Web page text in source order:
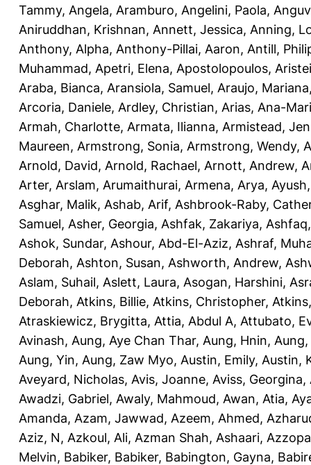
Tammy, Angela, Aramburo, Angelini, Paola,
Aniruddhan, Krishnan, Annett, Jessica, Anning,
Anthony, Alpha, Anthony-Pillai, Aaron, Antill,
Muhammad, Apetri, Elena, Apostolopoulos,
Araba, Bianca, Aransiola, Samuel, Araujo, Mariana
Arcoria, Daniele, Ardley, Christian, Arias, Ana-
Armah, Charlotte, Armata, Ilianna, Armistead,
Maureen, Armstrong, Sonia, Armstrong, Wendy,
Arnold, David, Arnold, Rachael, Arnott, Andrew,
Arter, Arslam, Arumaithurai, Armena, Arya, Ayush
Asghar, Malik, Ashab, Arif, Ashbrook-Raby,
Samuel, Asher, Georgia, Ashfak, Zakariya,
Ashok, Sundar, Ashour, Abd-El-Aziz, Ashraf,
Deborah, Ashton, Susan, Ashworth, Andrew,
Aslam, Suhail, Aslett, Laura, Asogan, Harshini,
Deborah, Atkins, Billie, Atkins, Christopher,
Atraskiewicz, Brygitta, Attia, Abdul A, Attubato,
Avinash, Aung, Aye Chan Thar, Aung, Hnin,
Aung, Yin, Aung, Zaw Myo, Austin, Emily, Austin,
Aveyard, Nicholas, Avis, Joanne, Aviss, Georgina,
Awadzi, Gabriel, Awaly, Mahmoud, Awan, Atia,
Amanda, Azam, Jawwad, Azeem, Ahmed,
Aziz, N, Azkoul, Ali, Azman Shah, Ashaari,
Melvin, Babiker, Babiker, Babington, Gayna,